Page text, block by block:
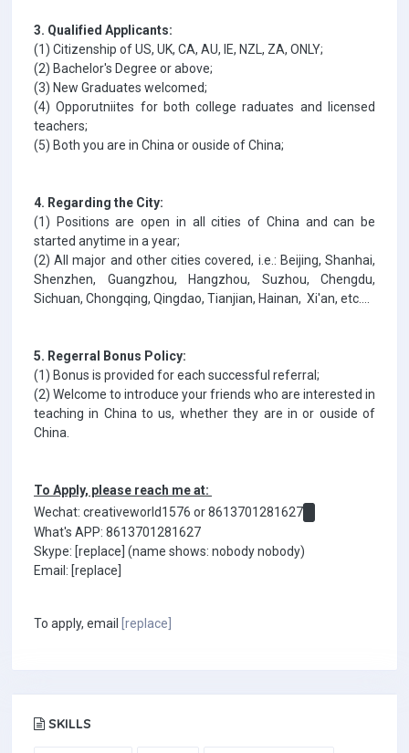
3. Qualified Applicants:
(1) Citizenship of US, UK, CA, AU, IE, NZL, ZA, ONLY;
(2) Bachelor's Degree or above;
(3) New Graduates welcomed;
(4) Opporutniites for both college raduates and licensed
teachers;
(5) Both you are in China or ouside of China;
4. Regarding the City:
(1) Positions are open in all cities of China and can be
started anytime in a year;
(2) All major and other cities covered, i.e.: Beijing, Shanhai,
Shenzhen, Guangzhou, Hangzhou, Suzhou, Chengdu,
Sichuan, Chongqing, Qingdao, Tianjian, Hainan, Xi'an, etc....
5. Regerral Bonus Policy:
(1) Bonus is provided for each successful referral;
(2) Welcome to introduce your friends who are interested in
teaching in China to us, whether they are in or ouside of
China.
To Apply, please reach me at:
Wechat: creativeworld1576 or 8613701281627
What's APP: 8613701281627
Skype: [replace] (name shows: nobody nobody)
Email: [replace]
To apply, email [replace]
SKILLS